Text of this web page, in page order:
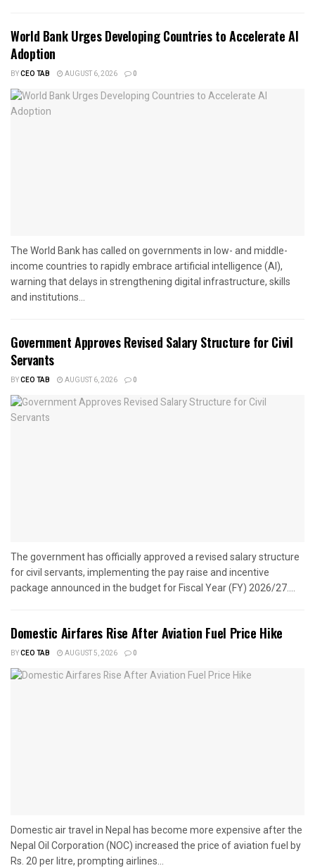
World Bank Urges Developing Countries to Accelerate AI
Adoption
BYCEO TAB AUGUST 6, 2026 0
The World Bank has called on governments in low- and middle-
income countries to rapidly embrace artificial intelligence (AI),
warning that delays in strengthening digital infrastructure, skills
and institutions...
Government Approves Revised Salary Structure for Civil
Servants
BYCEO TAB AUGUST 6, 2026 0
The government has officially approved a revised salary structure
for civil servants, implementing the pay raise and incentive
package announced in the budget for Fiscal Year (FY) 2026/27....
Domestic Airfares Rise After Aviation Fuel Price Hike
BYCEO TAB AUGUST 5, 2026 0
Domestic air travel in Nepal has become more expensive after the
Nepal Oil Corporation (NOC) increased the price of aviation fuel by
Rs. 20 per litre, prompting airlines...